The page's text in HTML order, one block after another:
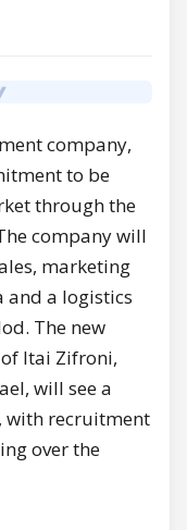
company,
to be
through the
company will
marketing
and a logistics
The new
Itai Zifroni,
will see a
with recruitment
over the